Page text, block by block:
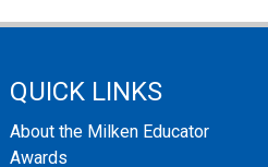
QUICK LINKS
About the Milken Educator
Awards